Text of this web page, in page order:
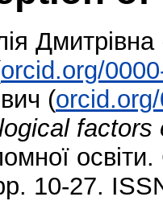
Дмитрівна
orcid.org/
(orcid.org/
10-27.